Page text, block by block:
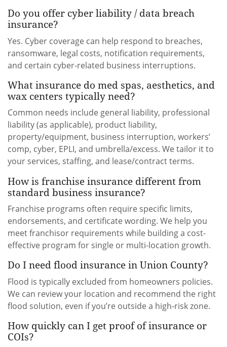
Do you offer cyber liability / data breach
insurance?
Yes. Cyber coverage can help respond to breaches,
ransomware, legal costs, notification requirements,
and certain cyber-related business interruptions.
What insurance do med spas, aesthetics, and
wax centers typically need?
Common needs include general liability, professional
liability (as applicable), product liability,
property/equipment, business interruption, workers’
comp, cyber, EPLI, and umbrella/excess. We tailor it to
your services, staffing, and lease/contract terms.
How is franchise insurance different from
standard business insurance?
Franchise programs often require specific limits,
endorsements, and certificate wording. We help you
meet franchisor requirements while building a cost-
effective program for single or multi-location growth.
Do I need flood insurance in Union County?
Flood is typically excluded from homeowners policies.
We can review your location and recommend the right
flood solution, even if you’re outside a high-risk zone.
How quickly can I get proof of insurance or
COIs?